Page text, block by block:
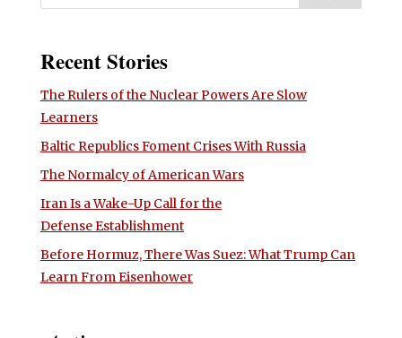
Recent Stories
The Rulers of the Nuclear Powers Are Slow
Learners
Baltic Republics Foment Crises With Russia
The Normalcy of American Wars
Iran Is a Wake-Up Call for the
Defense Establishment
Before Hormuz, There Was Suez: What Trump Can
Learn From Eisenhower